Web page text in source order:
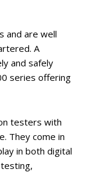
and are well
A
and safely
series offering
testers with
They come in
in both digital